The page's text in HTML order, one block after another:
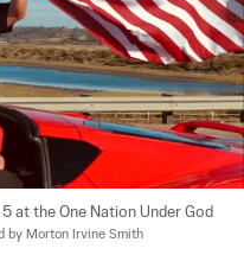
at the One Nation Under God
by Morton Irvine Smith